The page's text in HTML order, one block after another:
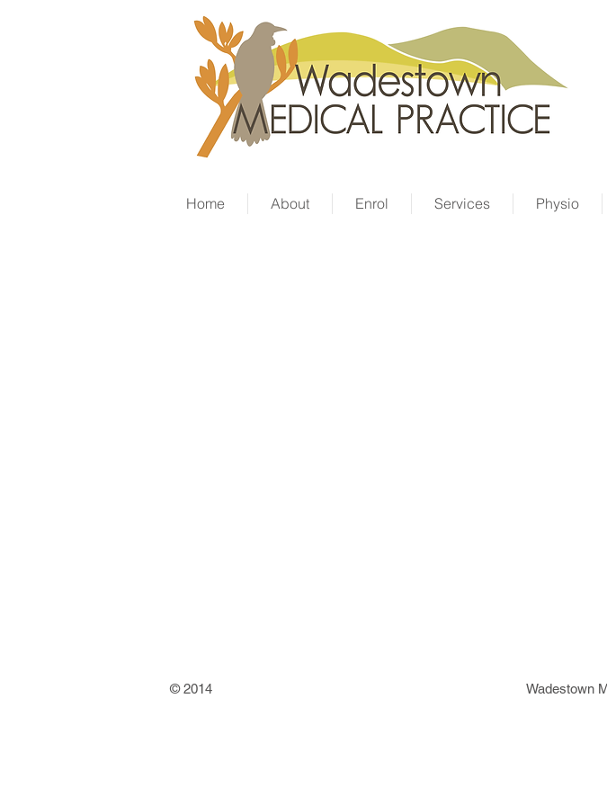
Home About Enrol Services Physio
© 2014 Wadestown